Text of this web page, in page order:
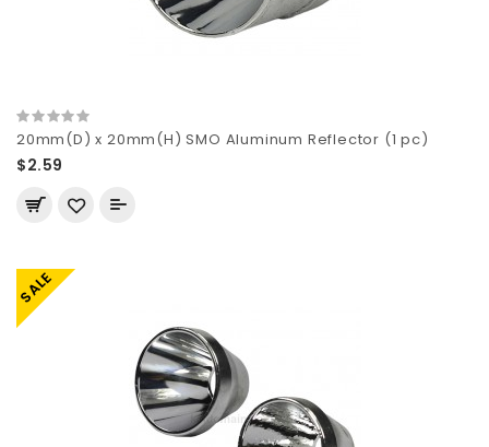
20mm(D) x 20mm(H) SMO Aluminum Reflector (1 pc)
$2.59
SALE